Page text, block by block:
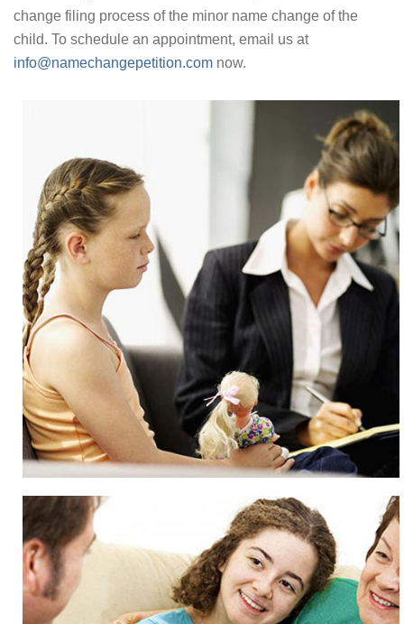
change filing process of the minor name change of the
child. To schedule an appointment, email us at
info@namechangepetition.com now.